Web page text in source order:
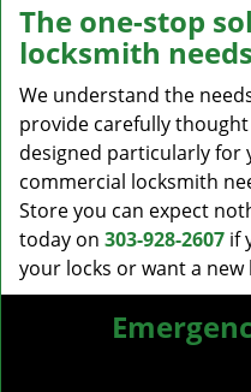
The one-stop
locksmith
We understand the
provide carefully
designed particularly for
commercial locksmith
Store you can expect
today on 303-928-2607 if
your locks or want a